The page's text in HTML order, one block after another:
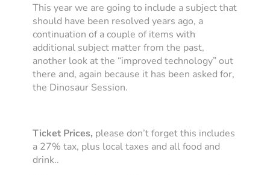
This year we are going to include a subject that
should have been resolved years ago, a
continuation of a couple of items with
additional subject matter from the past,
another look at the “improved technology” out
there and, again because it has been asked for,
the Dinosaur Session.
Ticket Prices, please don’t forget this includes
a 27% tax, plus local taxes and all food and
drink..